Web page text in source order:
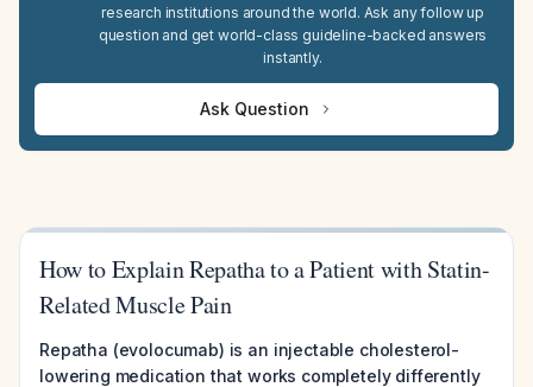
research institutions around the world. Ask any follow up
question and get world-class guideline-backed answers
instantly.
Ask Question
How to Explain Repatha to a Patient with Statin-
Related Muscle Pain
Repatha (evolocumab) is an injectable cholesterol-
lowering medication that works completely differently